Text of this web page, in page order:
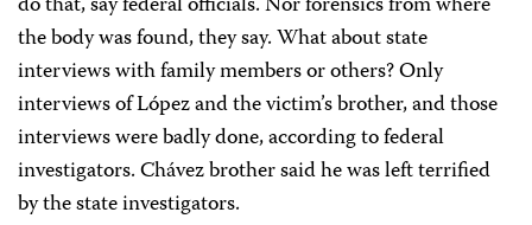
the body was found, they say. What about state
interviews with family members or others? Only
interviews of López and the victim’s brother, and those
interviews were badly done, according to federal
investigators. Chávez brother said he was left terrified
by the state investigators.